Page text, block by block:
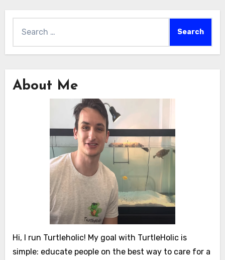
About Me
Hi, I run Turtleholic! My goal with TurtleHolic is
simple: educate people on the best way to care for a